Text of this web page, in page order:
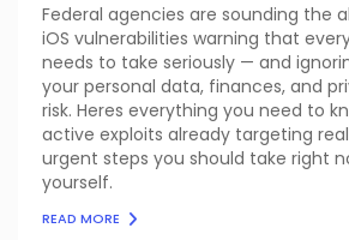
Federal agencies are sounding the
iOS vulnerabilities warning that
needs to take seriously — and
your personal data, finances, and
risk. Heres everything you need to
active exploits already targeting
urgent steps you should take right
yourself.
READ MORE